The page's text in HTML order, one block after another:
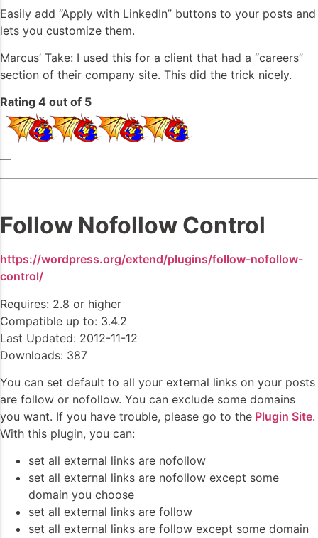
Easily add “Apply with LinkedIn” buttons to your posts and
lets you customize them.
Marcus’ Take: I used this for a client that had a “careers”
section of their company site. This did the trick nicely.
Rating 4 out of 5
—
Follow Nofollow Control
https://wordpress.org/extend/plugins/follow-nofollow-
control/
Requires: 2.8 or higher
Compatible up to: 3.4.2
Last Updated: 2012-11-12
Downloads: 387
You can set default to all your external links on your posts
are follow or nofollow. You can exclude some domains
you want. If you have trouble, please go to the Plugin Site.
With this plugin, you can:
set all external links are nofollow
set all external links are nofollow except some
domain you choose
set all external links are follow
set all external links are follow except some domain